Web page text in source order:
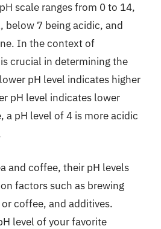
scale ranges from 0 to 14,
below 7 being acidic, and
In the context of
crucial in determining the
pH level indicates higher
pH level indicates lower
a pH level of 4 is more acidic
and coffee, their pH levels
factors such as brewing
coffee, and additives.
level of your favorite